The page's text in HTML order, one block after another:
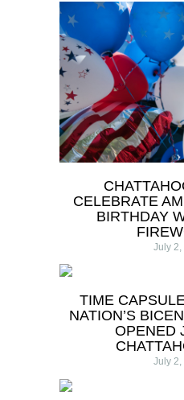
CELEBRATE
BIRTHDAY
July 2,
TIME
NATION’S
OPENED
July 2,